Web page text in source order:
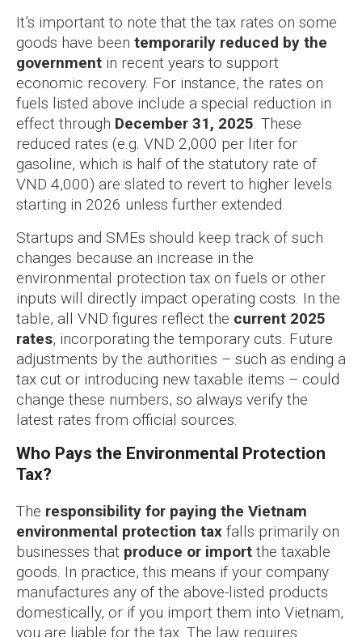
It’s important to note that the tax rates on some
goods have been temporarily reduced by the
government in recent years to support
economic recovery. For instance, the rates on
fuels listed above include a special reduction in
effect through December 31, 2025. These
reduced rates (e.g. VND 2,000 per liter for
gasoline, which is half of the statutory rate of
VND 4,000) are slated to revert to higher levels
starting in 2026 unless further extended.
Startups and SMEs should keep track of such
changes because an increase in the
environmental protection tax on fuels or other
inputs will directly impact operating costs. In the
table, all VND figures reflect the current 2025
rates, incorporating the temporary cuts. Future
adjustments by the authorities – such as ending a
tax cut or introducing new taxable items – could
change these numbers, so always verify the
latest rates from official sources.
Who Pays the Environmental Protection
Tax?
The responsibility for paying the Vietnam
environmental protection tax falls primarily on
businesses that produce or import the taxable
goods. In practice, this means if your company
manufactures any of the above-listed products
domestically, or if you import them into Vietnam,
you are liable for the tax. The law requires